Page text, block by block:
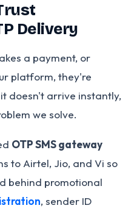
Delivery
a payment, or
platform, they're
doesn't arrive instantly,
we solve.
OTP SMS gateway
to Airtel, Jio, and Vi so
behind promotional
, sender ID